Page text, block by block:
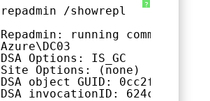
?
repadmin /showrepl
Repadmin: running command
Azure\DC03
DSA Options: IS_GC
Site Options: (none)
DSA object GUID: 0cc2f0d6-
DSA invocationID: 624cf2c5-